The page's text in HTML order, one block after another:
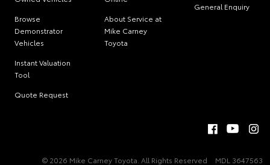
Browse
Demonstrator
Vehicles
Instant Valuation
Tool
Quote Request
About Service at
Mike Carney
Toyota
General Enquiry
© 2026 Mike Carney Toyota. All Rights Reserved MDL 3647563